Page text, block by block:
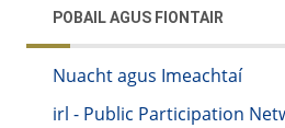
POBAIL AGUS FIONTAIR
Nuacht agus Imeachtaí
irl - Public Participation